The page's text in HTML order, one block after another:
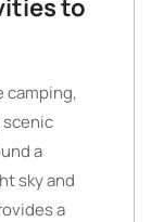
to
camping,
scenic
a
sky and
a